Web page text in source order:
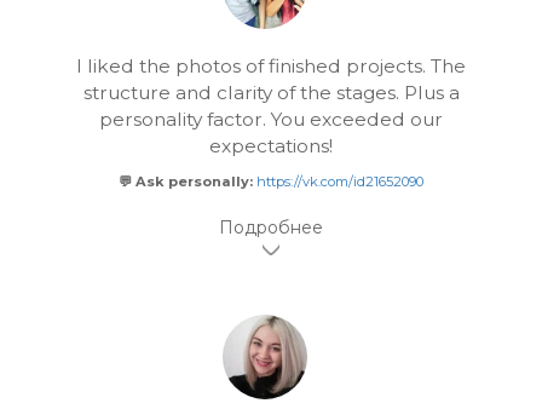
I liked the photos of finished projects. The
structure and clarity of the stages. Plus a
personality factor. You exceeded our
expectations!
💬 Ask personally: https://vk.com/id21652090